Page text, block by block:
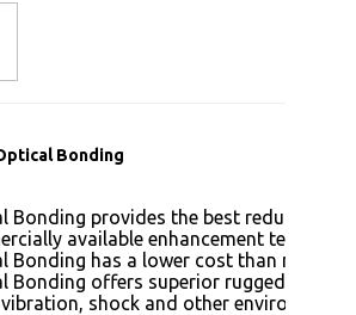
Bonding
Bonding provides the best reduction
available enhancement
Bonding has a lower cost than most
Bonding offers superior
shock and other